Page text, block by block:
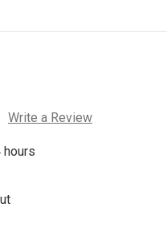
Write a Review
hours